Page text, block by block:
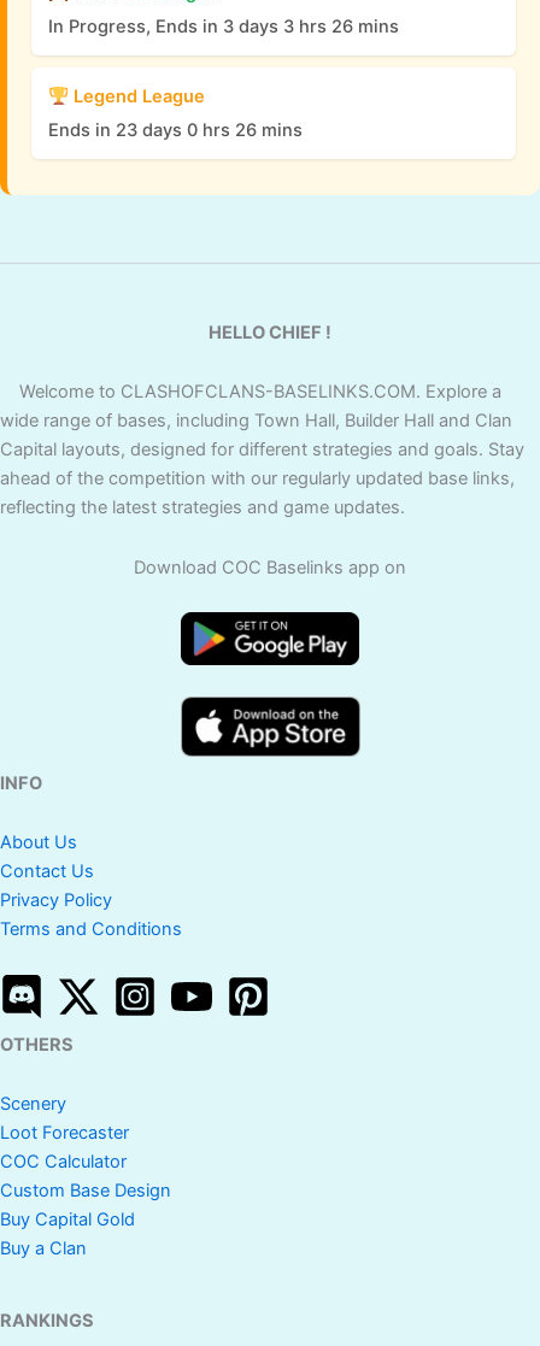
In Progress, Ends in 3 days 3 hrs 26 mins
Legend League
Ends in 23 days 0 hrs 26 mins
HELLO CHIEF !
Welcome to CLASHOFCLANS-BASELINKS.COM. Explore a
wide range of bases, including Town Hall, Builder Hall and Clan
Capital layouts, designed for different strategies and goals. Stay
ahead of the competition with our regularly updated base links,
reflecting the latest strategies and game updates.
Download COC Baselinks app on
INFO
About Us
Contact Us
Privacy Policy
Terms and Conditions
OTHERS
Scenery
Loot Forecaster
COC Calculator
Custom Base Design
Buy Capital Gold
Buy a Clan
RANKINGS